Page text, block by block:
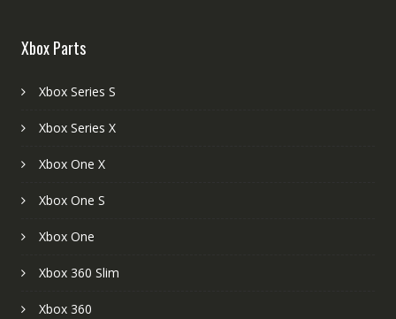
Xbox Parts
Xbox Series S
Xbox Series X
Xbox One X
Xbox One S
Xbox One
Xbox 360 Slim
Xbox 360